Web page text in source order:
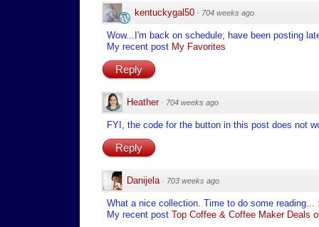
kentuckygal50 · 704 weeks ago
Wow...I'm back on schedule; have been posting
My recent post My Favorites
Reply
Heather · 704 weeks ago
FYI, the code for the button in this post does not
Reply
Danijela · 703 weeks ago
What a nice collection. Time to do some reading...
My recent post Top Coffee & Coffee Maker Deals